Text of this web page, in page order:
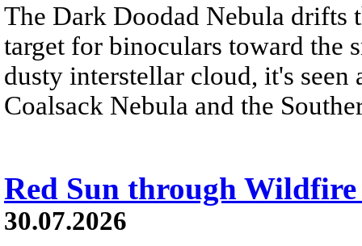
The Dark Doodad Nebula drifts
target for binoculars toward the
dusty interstellar cloud, it's
Coalsack Nebula and the
Red Sun through Wildfire
30.07.2026